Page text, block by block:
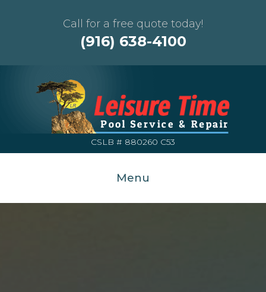
Call for a free quote today!
(916) 638-4100
CSLB # 880260 C53
Menu